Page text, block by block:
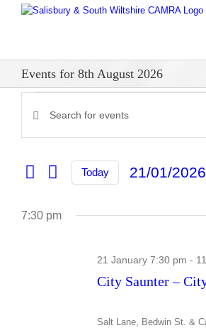
Events for 8th August 2026
Events
for
21st
January
Events
and
Navigation
Enter
Today
21/01/2026
7:30 pm
City Saunter –
21 January 7:30 pm -
Salt Lane, Bedwin St. &